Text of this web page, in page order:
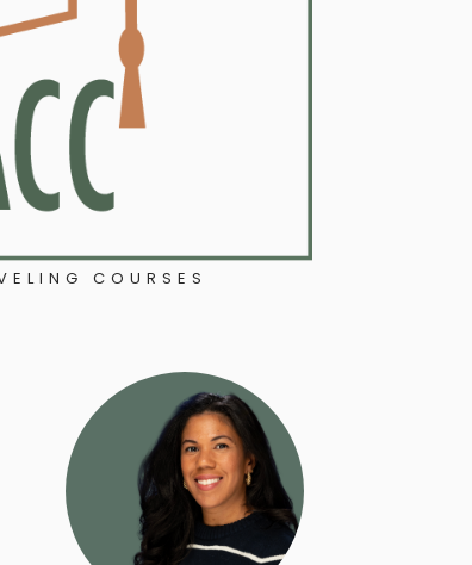
COURSES